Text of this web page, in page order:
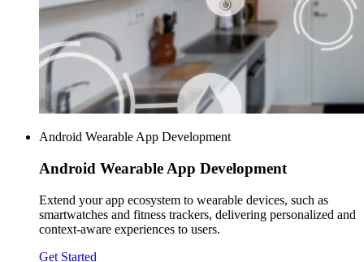
Android Wearable App Development
Android Wearable App Development
Extend your app ecosystem to wearable devices, such as
smartwatches and fitness trackers, delivering personalized and
context-aware experiences to users.
Get Started